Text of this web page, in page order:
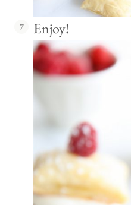
Enjoy!